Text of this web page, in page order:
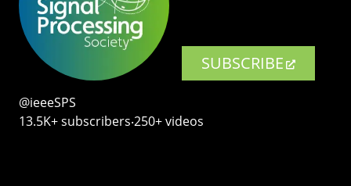
SUBSCRIBE
@ieeeSPS
13.5K+ subscribers‧250+ videos